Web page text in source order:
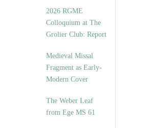
2026 RGME
Colloquium at The
Grolier Club: Report
Medieval Missal
Fragment as Early-
Modern Cover
The Weber Leaf
from Ege MS 61